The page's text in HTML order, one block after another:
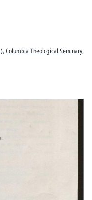
, Columbia Theological Seminary,